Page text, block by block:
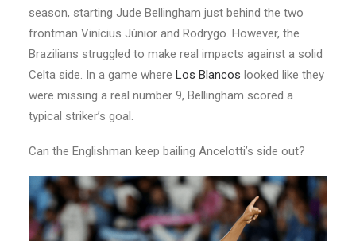
season, starting Jude Bellingham just behind the two
frontman Vinícius Júnior and Rodrygo. However, the
Brazilians struggled to make real impacts against a solid
Celta side. In a game where Los Blancos looked like they
were missing a real number 9, Bellingham scored a
typical striker’s goal.
Can the Englishman keep bailing Ancelotti’s side out?